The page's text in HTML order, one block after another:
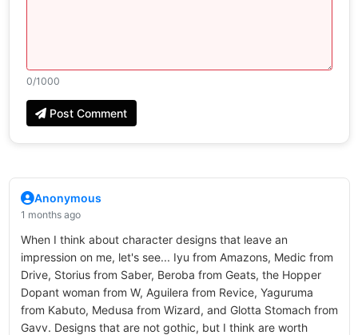
0/1000
Post Comment
Anonymous
1 months ago
When I think about character designs that leave an
impression on me, let's see... Iyu from Amazons, Medic from
Drive, Storius from Saber, Beroba from Geats, the Hopper
Dopant woman from W, Aguilera from Revice, Yaguruma
from Kabuto, Medusa from Wizard, and Glotta Stomach from
Gavv. Designs that are not gothic, but I think are worth